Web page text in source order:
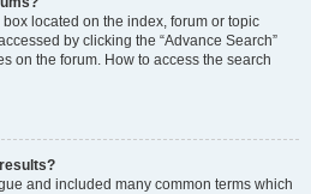
located on the index, forum or topic
by clicking the “Advance Search”
on the forum. How to access the search
and included many common terms which